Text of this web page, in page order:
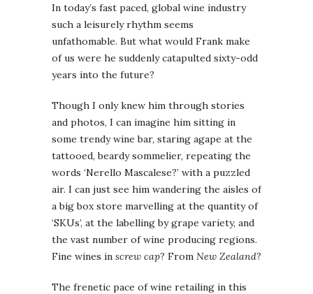
In today’s fast paced, global wine industry
such a leisurely rhythm seems
unfathomable. But what would Frank make
of us were he suddenly catapulted sixty-odd
years into the future?
Though I only knew him through stories
and photos, I can imagine him sitting in
some trendy wine bar, staring agape at the
tattooed, beardy sommelier, repeating the
words ‘Nerello Mascalese?’ with a puzzled
air. I can just see him wandering the aisles of
a big box store marvelling at the quantity of
‘SKUs’, at the labelling by grape variety, and
the vast number of wine producing regions.
Fine wines in screw cap? From New Zealand?
The frenetic pace of wine retailing in this